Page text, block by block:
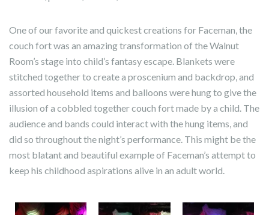
One of our favorite and quickest creations for Faceman, the
couch fort was an amazing transformation of the Walnut
Room’s stage into child’s fantasy escape. Blankets were
stitched together to create a proscenium and backdrop, and
assorted household items and balloons were hung to give the
illusion of a cobbled together couch fort made by a child. The
audience and bands could interact with the hung items, and
did so throughout the night’s performance. This might be the
most blatant and beautiful example of Faceman’s attempt to
keep his childhood aspirations alive in an adult world.